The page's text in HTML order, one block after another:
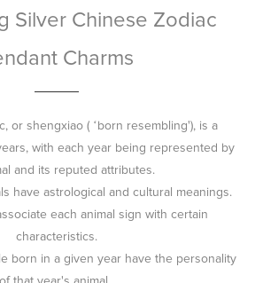
Silver Chinese Zodiac
Charms
or shengxiao ( ‘born resembling'), is a
with each year being represented by
and its reputed attributes.
have astrological and cultural meanings.
each animal sign with certain
characteristics.
born in a given year have the personality